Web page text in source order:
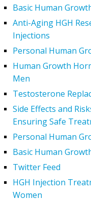
Basic Human
Anti-Aging HGH
Injections
Personal Human
Human Growth
Men
Testosterone
Side Effects and
Ensuring Safe
Personal Human
Basic Human
Twitter Feed
HGH Injection
Women